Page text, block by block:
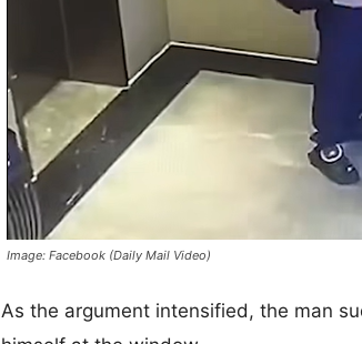
Image: Facebook (Daily Mail Video)
As the argument intensified, the man